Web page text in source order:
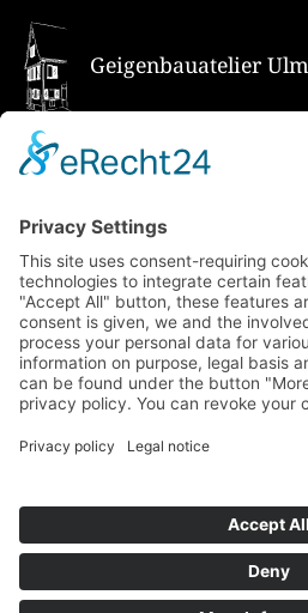
Geigenbauatelier Ulm
How to get there via Google Maps
Geigenbauatelier Ulm GmbH
89073 Ulm
Phone+49 731 176 11 39
Fax +49 731 176 11 44
info@geigenbauatelier-ulm.de
Send WhatsApp